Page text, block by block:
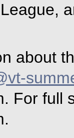
about
For full